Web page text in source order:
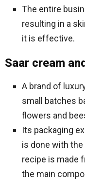
The entire
resulting in a
it is effective.
Saar cream
A brand of
small batches
flowers and
Its packaging
is done with the
recipe is made
the main